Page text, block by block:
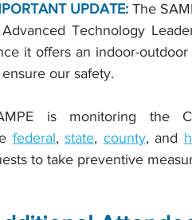
UPDATE: The
Technology
it offers an indoor-
our safety.
is monitoring the
federal, state, county, and
to take preventive